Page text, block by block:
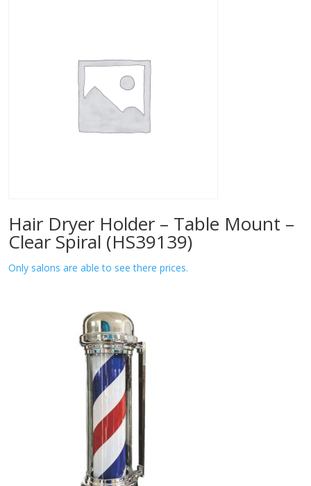
Hair Dryer Holder – Table Mount –
Clear Spiral (HS39139)
Only salons are able to see there prices.